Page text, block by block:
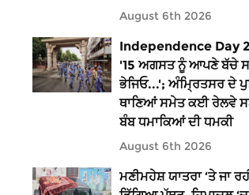
August 6th 2026
Independence Day
'15 ਅਗਸਤ ਨੂੰ ਆਪਣੇ ਬੱਚੇ
ਭੇਜਿਓ...'; ਅੰਮ੍ਰਿਤਸਰ ਦੇ
ਥਾਣਿਆਂ ਸਮੇਤ ਕਈ ਰੇਲਵੇ
ਬੰਬ ਧਮਾਕਿਆਂ ਦੀ ਧਮਕੀ
August 6th 2026
ਮਣੀਮਹੇਸ਼ ਯਾਤਰਾ ‘ਤੇ ਜਾ